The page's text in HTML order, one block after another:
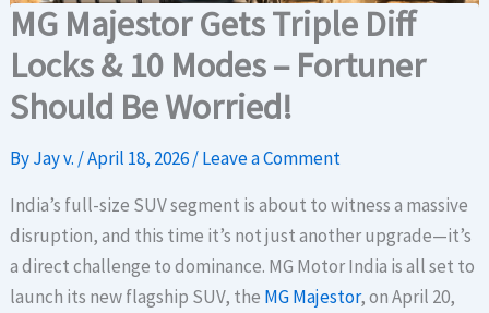
MG Majestor Gets Triple Diff
Locks & 10 Modes – Fortuner
Should Be Worried!
ByJay v. /April 18, 2026/Leave a Comment
India’s full-size SUV segment is about to witness a massive
disruption, and this time it’s not just another upgrade—it’s
a direct challenge to dominance. MG Motor India is all set to
launch its new flagship SUV, the MG Majestor, on April 20,